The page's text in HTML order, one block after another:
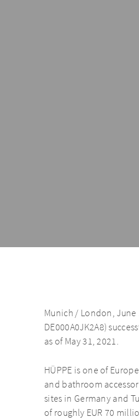
Munich / London, June
DE000A0JK2A8)
as of May 31, 2021.
HÜPPE is one of
and bathroom
sites in Germany and
of roughly EUR 70